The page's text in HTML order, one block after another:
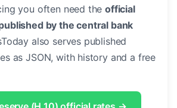
you often need theofficial
by the central bank
also serves published
as JSON, with history and a free